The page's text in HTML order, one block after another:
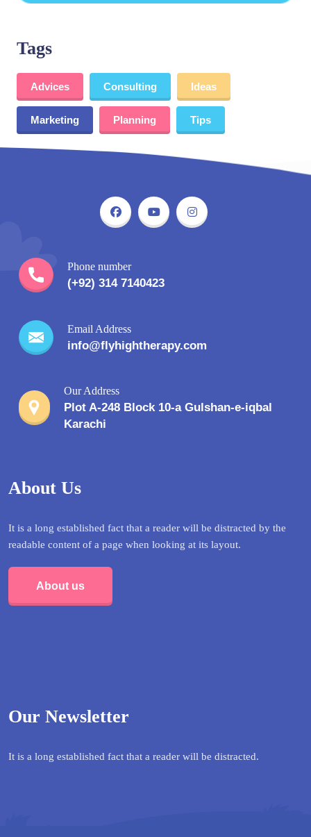
Tags
Advices Consulting Ideas
Marketing Planning Tips
Phone number
(+92) 314 7140423
Email Address
info@flyhightherapy.com
Our Address
Plot A-248 Block 10-a Gulshan-e-iqbal
Karachi
About Us
It is a long established fact that a reader will be distracted by the
readable content of a page when looking at its layout.
About us
Our Newsletter
It is a long established fact that a reader will be distracted.